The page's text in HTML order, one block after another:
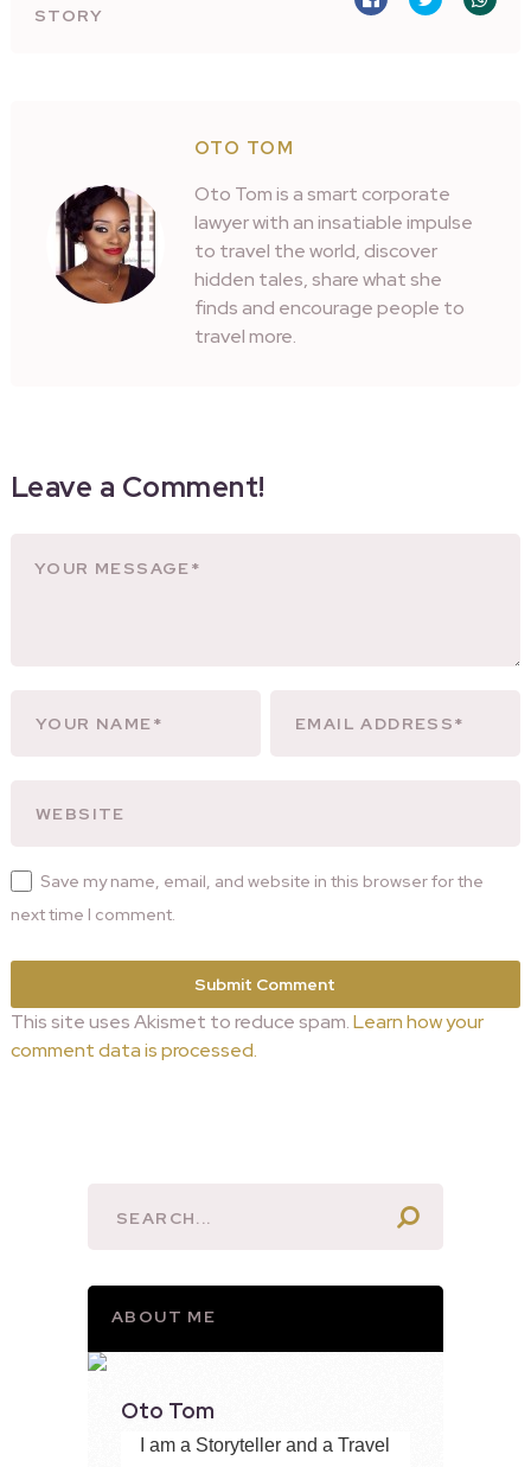
STORY
OTO TOM
Oto Tom is a smart corporate
lawyer with an insatiable impulse
to travel the world, discover
hidden tales, share what she
finds and encourage people to
travel more.
Leave a Comment!
Save my name, email, and website in this browser for the
next time I comment.
This site uses Akismet to reduce spam.Learn how your
comment data is processed.
ABOUT ME
Oto Tom
I am a Storyteller and a Travel